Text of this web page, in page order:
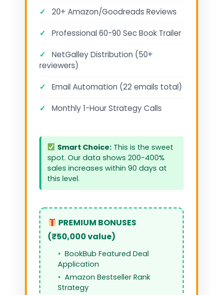
✓ 20+ Amazon/Goodreads Reviews
✓ Professional 60-90 Sec Book Trailer
✓
NetGalley Distribution (50+
reviewers)
✓ Email Automation (22 emails total)
✓ Monthly 1-Hour Strategy Calls
Smart Choice: This is the sweet
spot. Our data shows 200-400%
sales increases within 90 days at
this level.
PREMIUM BONUSES
(₹50,000 value)
BookBub Featured Deal
Application
Amazon Bestseller Rank
Strategy